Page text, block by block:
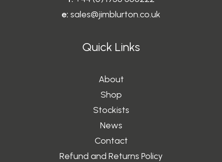
e: sales@jimblurton.co.uk
Quick Links
About
Shop
Stockists
News
Contact
Refund and Returns Policy